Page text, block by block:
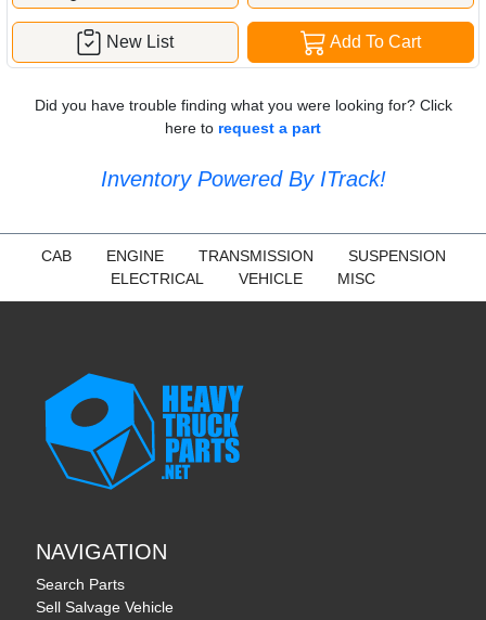
Add To Cart
New List
Did you have trouble finding what you were looking for? Click
here to request a part
Inventory Powered By ITrack!
CAB ENGINE TRANSMISSION
SUSPENSION
ELECTRICAL
VEHICLE MISC
NAVIGATION
Search Parts
Sell Salvage Vehicle